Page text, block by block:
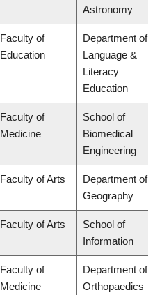
Astronomy
Faculty of
Education
Department of
Language &
Literacy
Education
Faculty of
Medicine
School of
Biomedical
Engineering
Faculty of Arts
Department of
Geography
Faculty of Arts
School of
Information
Faculty of
Medicine
Department of
Orthopaedics